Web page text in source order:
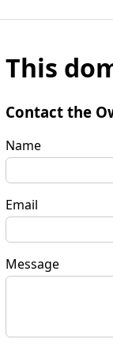
This
Contact the
Name
Email
Message